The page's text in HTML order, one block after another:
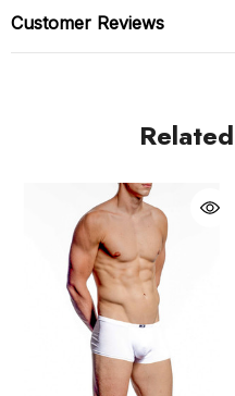
frequent washings. The
support and comfort,
the JM Skinz Low Rise
Black
Lightweight, silky-soft
comfortable, and
Low-rise pouch design:
Customer Reviews